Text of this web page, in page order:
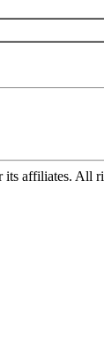
affiliates. All